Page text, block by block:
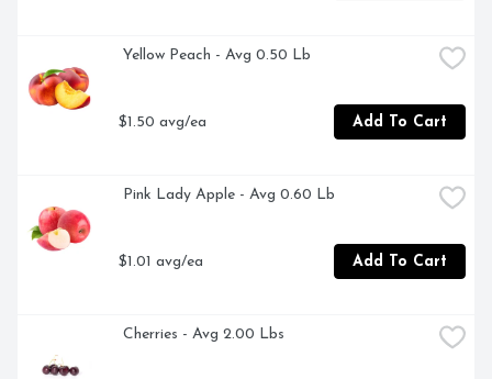
Yellow Peach - Avg 0.50 Lb
$1.50 avg/ea Add To Cart
Pink Lady Apple - Avg 0.60 Lb
$1.01 avg/ea Add To Cart
Cherries - Avg 2.00 Lbs